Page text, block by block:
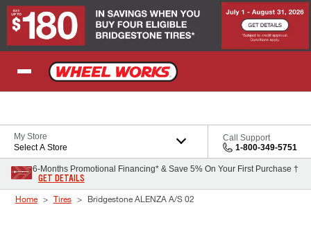
Skip to Content
My Store
Select A Store
Call Support
1-800-349-5751
6-Months Promotional Financing* & Save 5% On Your First Purchase †
GET DETAILS
Home Tires Bridgestone ALENZA A/S 02